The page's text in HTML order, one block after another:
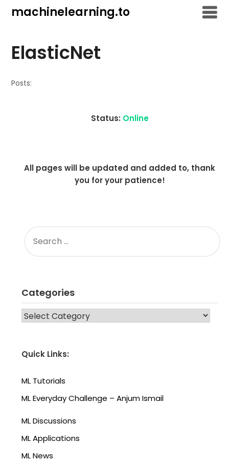
machinelearning.to
ElasticNet
Posts:
Status: Online
All pages will be updated and added to, thank
you for your patience!
FOR:
Categories
CATEGORIES
Quick Links:
ML Tutorials
ML Everyday Challenge – Anjum Ismail
ML Discussions
ML Applications
ML News